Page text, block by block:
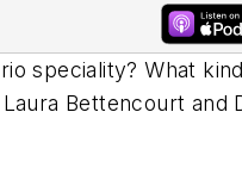
speciality? What
Bettencourt and